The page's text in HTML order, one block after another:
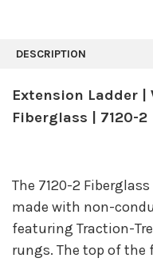
BOUGHT
SELECT
ALL
DESCRIPTION
Extension Ladder |
Fiberglass | 7120-2
The 7120-2
made with non-
featuring Traction-
rungs. The top of the